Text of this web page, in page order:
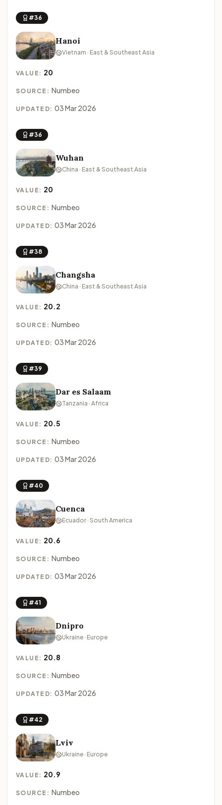
#36
Hanoi
Vietnam · East & Southeast Asia
VALUE: 20
SOURCE: Numbeo
UPDATED: 03 Mar 2026
#36
Wuhan
China · East & Southeast Asia
VALUE: 20
SOURCE: Numbeo
UPDATED: 03 Mar 2026
#38
Changsha
China · East & Southeast Asia
VALUE: 20.2
SOURCE: Numbeo
UPDATED: 03 Mar 2026
#39
Dar es Salaam
Tanzania · Africa
VALUE: 20.5
SOURCE: Numbeo
UPDATED: 03 Mar 2026
#40
Cuenca
Ecuador · South America
VALUE: 20.6
SOURCE: Numbeo
UPDATED: 03 Mar 2026
#41
Dnipro
Ukraine · Europe
VALUE: 20.8
SOURCE: Numbeo
UPDATED: 03 Mar 2026
#42
Lviv
Ukraine · Europe
VALUE: 20.9
SOURCE: Numbeo